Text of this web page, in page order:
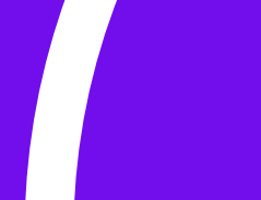
Yarn
Tools & Kit